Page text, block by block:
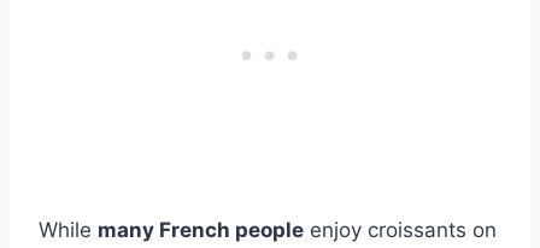
While many French people enjoy croissants on